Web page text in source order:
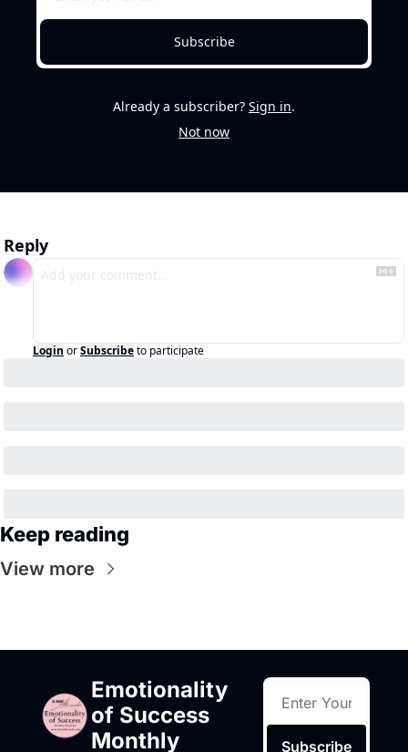
Subscribe
Already a subscriber? Sign in.
Not now
Reply
Login orSubscribeto participate
Keep reading
View more
Emotionality
of Success
Monthly
Subscribe